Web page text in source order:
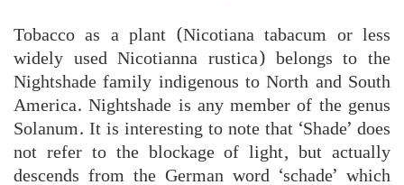
Tobacco as a plant (Nicotiana tabacum or less
widely used Nicotianna rustica) belongs to the
Nightshade family indigenous to North and South
America. Nightshade is any member of the genus
Solanum. It is interesting to note that ‘Shade’ does
not refer to the blockage of light, but actually
descends from the German word ‘schade’ which